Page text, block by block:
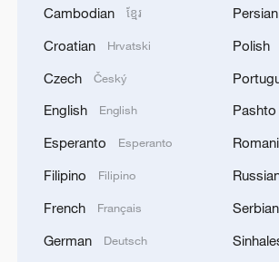
Africa becomes battleground for
drugs
REPUBLICAN SENATORS
REPEAL CALIFORNIA VEHICLE
ADMINISTRATION --
Cambodian ខ្មែរ
Croatian Hrvatski
Czech Český
English English
Esperanto Esperanto
Filipino Filipino
French Français
German Deutsch
Persian
Polish
Pashto
Serbian